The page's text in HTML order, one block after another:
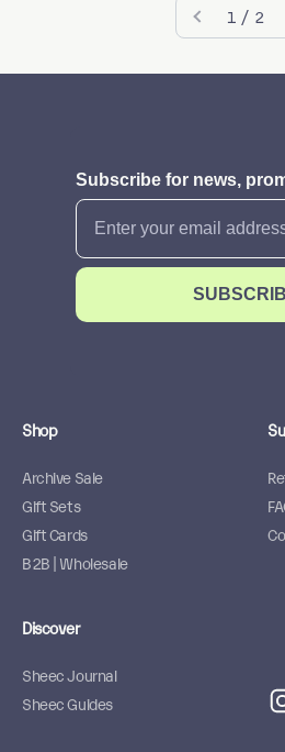
1 / 2
Subscribe for news,
Email
Shop
Archive Sale
Gift Sets
Gift Cards
B2B | Wholesale
Discover
Sheec Journal
Sheec Guides